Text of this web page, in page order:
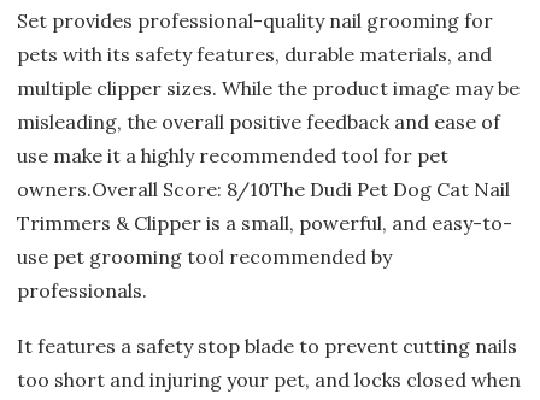
Set provides professional-quality nail grooming for
pets with its safety features, durable materials, and
multiple clipper sizes. While the product image may be
misleading, the overall positive feedback and ease of
use make it a highly recommended tool for pet
owners.Overall Score: 8/10The Dudi Pet Dog Cat Nail
Trimmers & Clipper is a small, powerful, and easy-to-
use pet grooming tool recommended by
professionals.
It features a safety stop blade to prevent cutting nails
too short and injuring your pet, and locks closed when